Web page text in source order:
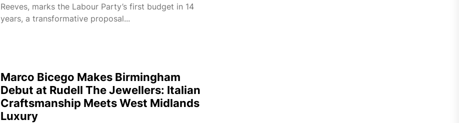
Reeves, marks the Labour Party’s first budget in 14
years, a transformative proposal...
Marco Bicego Makes Birmingham
Debut at Rudell The Jewellers: Italian
Craftsmanship Meets West Midlands
Luxury